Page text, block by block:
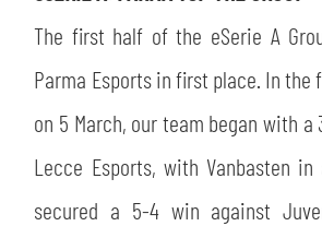
JOIN THE CLUB
FINANCIAL DISCLOSURE
ESPORT
PARTNERS
The first half of the eSerie A
Parma Esports in first place. In
on 5 March, our team began with
Lecce Esports, with Vanbasten
secured a 5-4 win against